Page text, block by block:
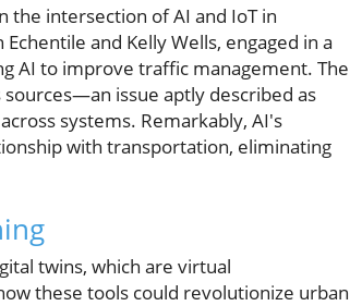
the intersection of AI and IoT in
and Kelly Wells, engaged in a
AI to improve traffic management. The
issue aptly described as
systems. Remarkably, AI's
with transportation, eliminating
twins, which are virtual
these tools could revolutionize urban